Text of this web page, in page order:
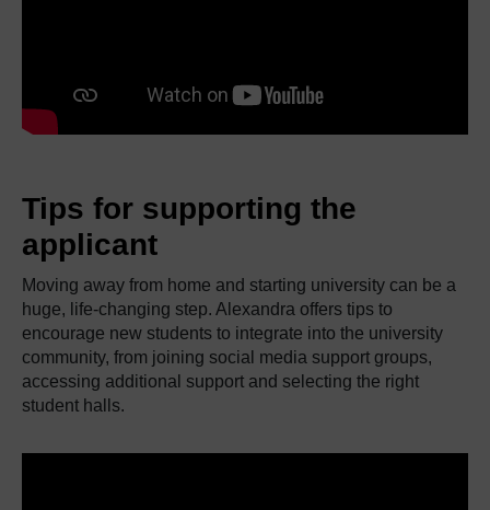
Tips for supporting the
applicant
Moving away from home and starting university can be a
huge, life-changing step. Alexandra offers tips to
encourage new students to integrate into the university
community, from joining social media support groups,
accessing additional support and selecting the right
student halls.